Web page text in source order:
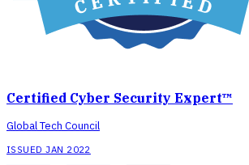
Certified Cyber Security Expert™
Global Tech Council
ISSUED JAN 2022